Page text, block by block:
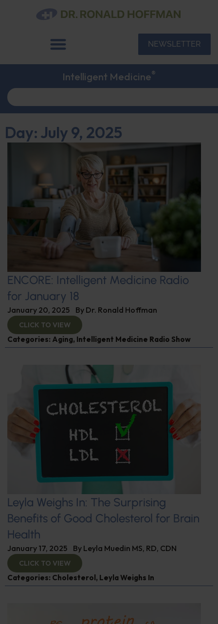
NEWSLETTER
Intelligent Medicine®
Day: July 9, 2025
ENCORE: Intelligent Medicine Radio
for January 18
January 20, 2025 By Dr. Ronald Hoffman
CLICK TO VIEW
Categories: Aging, Intelligent Medicine Radio Show
Leyla Weighs In: The Surprising
Benefits of Good Cholesterol for Brain
Health
January 17, 2025 By Leyla Muedin MS, RD, CDN
CLICK TO VIEW
Categories: Cholesterol, Leyla Weighs In